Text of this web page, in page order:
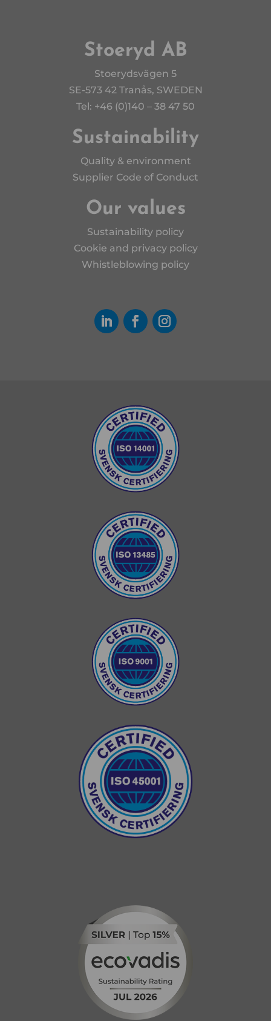
Stoeryd AB
Stoerydsvägen 5
SE-573 42 Tranås, SWEDEN
Tel: +46 (0)140 – 38 47 50
Sustainability
Quality & environment
Supplier Code of Conduct
Our values
Sustainability policy
Cookie and privacy policy
Whistleblowing policy